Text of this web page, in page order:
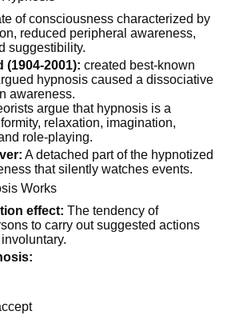
of consciousness characterized by
reduced peripheral awareness,
suggestibility.
(1904-2001): created best-known
hypnosis caused a dissociative
awareness.
argue that hypnosis is a
relaxation, imagination,
role-playing.
A detached part of the hypnotized
that silently watches events.
Works
effect: The tendency of
to carry out suggested actions